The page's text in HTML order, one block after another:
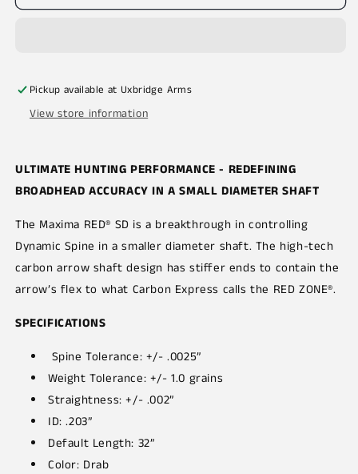
Pickup available at Uxbridge Arms
View store information
ULTIMATE HUNTING PERFORMANCE - REDEFINING
BROADHEAD ACCURACY IN A SMALL DIAMETER SHAFT
The Maxima RED® SD is a breakthrough in controlling
Dynamic Spine in a smaller diameter shaft. The high-tech
carbon arrow shaft design has stiffer ends to contain the
arrow’s flex to what Carbon Express calls the RED ZONE®.
SPECIFICATIONS
Spine Tolerance: +/- .0025”
Weight Tolerance: +/- 1.0 grains
Straightness: +/- .002”
ID: .203”
Default Length: 32”
Color: Drab